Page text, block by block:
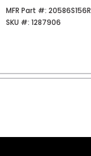
1/CARD
MFR Part #: MFR Part #
20586S156R
SKU #: SKU #
1287906